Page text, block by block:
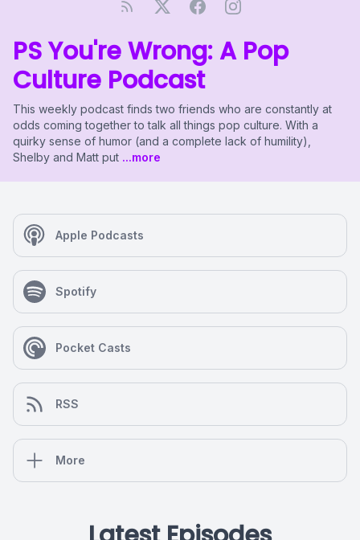
PS You're Wrong: A Pop
Culture Podcast
This weekly podcast finds two friends who are constantly at
odds coming together to talk all things pop culture. With a
quirky sense of humor (and a complete lack of humility),
Shelby and Matt put ...more
Apple Podcasts
Spotify
Pocket Casts
RSS
More